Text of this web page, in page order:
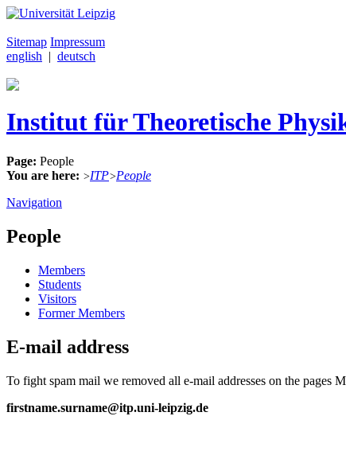
Sitemap Impressum
english | deutsch
Institut für Theoretische
Page: People
You are here: >ITP>People
Navigation
People
Members
Students
Visitors
Former Members
E-mail address
To fight spam mail we removed all e-mail addresses on the pages
firstname.surname@itp.uni-leipzig.de